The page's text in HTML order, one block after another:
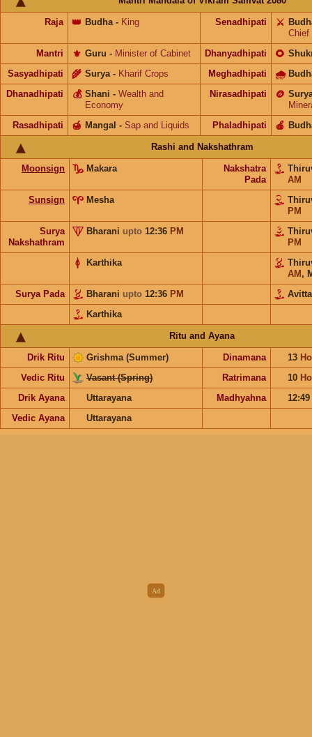
Raja Budha
👑 - King Senadhipati ⚔️
Chief
Mantri
Guru
⚜️ - Minister of Cabinet Dhanyadhipati 🌻
Sasyadhipati Surya
🌾 - Kharif Crops Meghadhipati 🌧
Dhanadhipati Shani
💰 - Wealth and
Economy
Nirasadhipati 🪙
Rasadhipati
Mangal
🍯 - Sap and Liquids Phaladhipati 🍎
Rashi and Nakshathram
Moonsign Makara
Nakshatra
Pada
AM
Sunsign
Mesha
PM
Surya
Nakshathram
Bharani upto 12:36 PM
PM
Karthika
AM ,
Surya Pada
Bharani upto 12:36 PM
Karthika
Ritu and Ayana
Drik Ritu Grishma (Summer) Dinamana 13
Vedic Ritu
Vasant (Spring) Ratrimana 10
Drik Ayana
Uttarayana Madhyahna
12:49
Vedic Ayana
Uttarayana